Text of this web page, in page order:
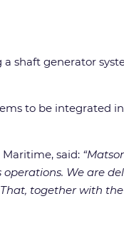
shaft generator
to be
said:
We are
together with